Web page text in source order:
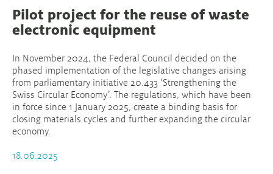
Pilot project for the reuse of waste
electronic equipment
In November 2024, the Federal Council decided on the
phased implementation of the legislative changes arising
from parliamentary initiative 20.433 ‘Strengthening the
Swiss Circular Economy’. The regulations, which have been
in force since 1 January 2025, create a binding basis for
closing materials cycles and further expanding the circular
economy.
18.06.2025